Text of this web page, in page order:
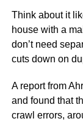
Think about it
house with a
don’t need
cuts down on
A report from
and found that
crawl errors,